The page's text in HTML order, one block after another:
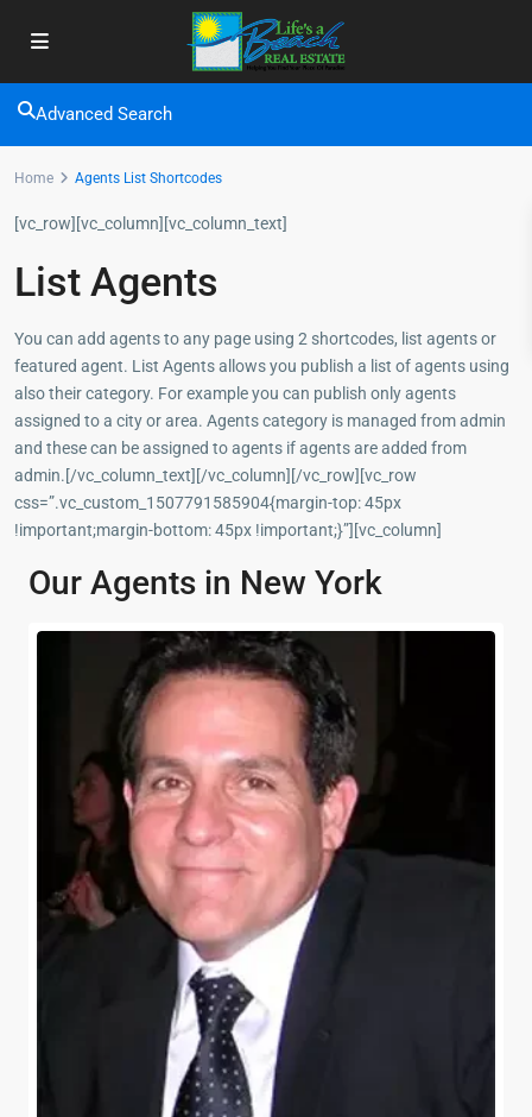
Advanced Search
Home Agents List Shortcodes
[vc_row][vc_column][vc_column_text]
List Agents
You can add agents to any page using 2 shortcodes, list agents or
featured agent. List Agents allows you publish a list of agents using
also their category. For example you can publish only agents
assigned to a city or area. Agents category is managed from admin
and these can be assigned to agents if agents are added from
admin.[/vc_column_text][/vc_column][/vc_row][vc_row
css=”.vc_custom_1507791585904{margin-top: 45px
!important;margin-bottom: 45px !important;}”][vc_column]
Our Agents in New York